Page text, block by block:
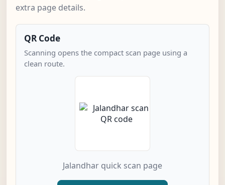
extra page details.
QR Code
Scanning opens the compact scan page using a
clean route.
Jalandhar quick scan page